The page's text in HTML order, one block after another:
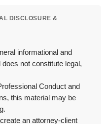
DISCLOSURE &
informational and
not constitute legal,
Conduct and
this material may be
an attorney-client